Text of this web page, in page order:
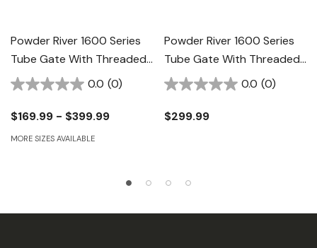
Powder River 1600 Series
Tube Gate With Threaded
Rod Hinge - 52"0.0 (0)
$169.99 - $399.99
MORE SIZES AVAILABLE
Powder River 1600 Series
Tube Gate With Threaded
Rod Hinge - 12' X 52"
0.0 (0)
$299.99